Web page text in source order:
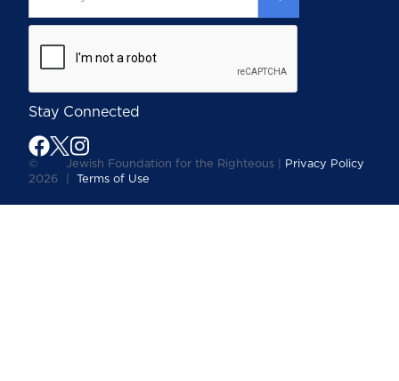
Stay Connected
©
2026
Jewish Foundation for the Righteous |
Privacy Policy
Terms of Use